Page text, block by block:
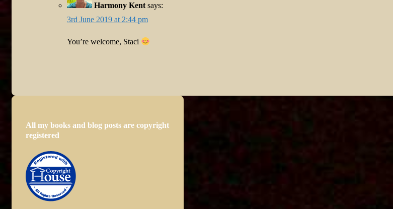
Harmony Kent says:
3rd June 2019 at 2:44 pm
You’re welcome, Staci
All my books and blog posts are copyright
registered